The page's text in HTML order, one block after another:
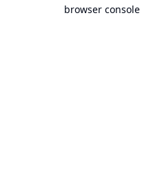
browser